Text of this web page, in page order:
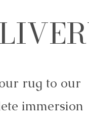
rug to our
immersion